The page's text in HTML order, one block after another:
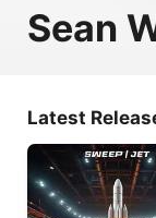
Sean
Latest